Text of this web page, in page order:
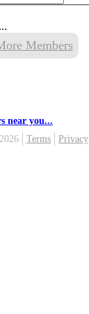
Members
near you...
Terms Privacy